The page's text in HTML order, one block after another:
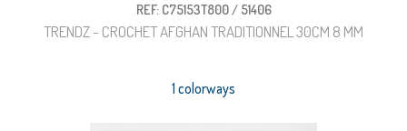
REF: C75153T800 / 51406
TRENDZ - CROCHET AFGHAN TRADITIONNEL 30CM 8 MM
1 colorways